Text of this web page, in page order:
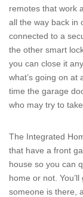
remotes that work
all the way back in
connected to a
the other smart
you can close it
what’s going on at
time the garage
who may try to
The Integrated
that have a front
house so you can
home or not.
someone is there,